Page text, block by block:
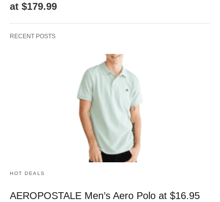
at $179.99
RECENT POSTS
HOT DEALS
AEROPOSTALE Men’s Aero Polo at $16.95